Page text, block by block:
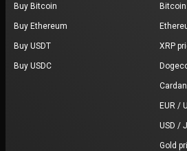
Buy Bitcoin
Buy Ethereum
Buy USDT
Buy USDC
XRP
EUR /
USD /
Gold